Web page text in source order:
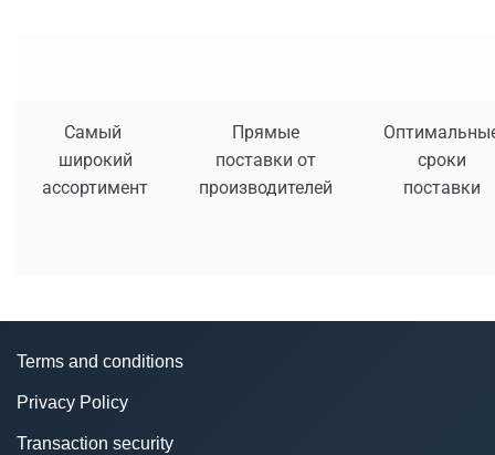
Самый
широкий
ассортимент
Прямые
поставки от
производителей
сроки
поставки
Terms and conditions
Privacy Policy
Transaction security